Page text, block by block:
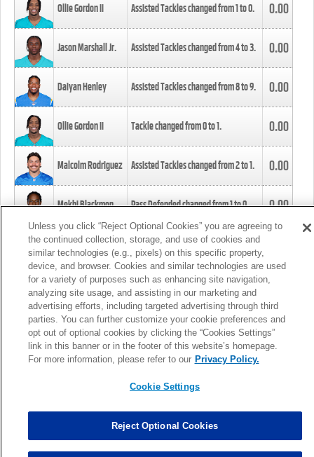
Ollie Gordon II Assisted Tackles changed from1to0. 0.00
Jason Marshall Jr. Assisted Tackles changed from4to3. 0.00
Daiyan Henley Assisted Tackles changed from8to9. 0.00
Ollie Gordon II Tackle changed from0to1. 0.00
Malcolm Rodriguez Assisted Tackles changed from2to1. 0.00
Mekhi Blackmon Pass Defended changed from1to0. 0.00
Foye Oluokun Tackle changed from4to5.
Patrick Queen Assisted Tackles changed from3to4. 0.00
Marcus Davenport Assisted Tackles changed from3to2. 0.00
MORE
Unless you click “Reject Optional Cookies” you are agreeing to
the continued collection, storage, and use of cookies and
similar technologies (e.g., pixels) on this specific property,
device, and browser. Cookies and similar technologies are used
for a variety of purposes such as enhancing site navigation,
analyzing site usage, and assisting in our marketing and
advertising efforts, including targeted advertising through third
parties. You can further customize your cookie preferences and
opt out of optional cookies by clicking the “Cookies Settings”
link in this banner or in the footer of this website’s homepage.
For more information, please refer to our Privacy Policy.
Cookie Settings
Reject Optional Cookies